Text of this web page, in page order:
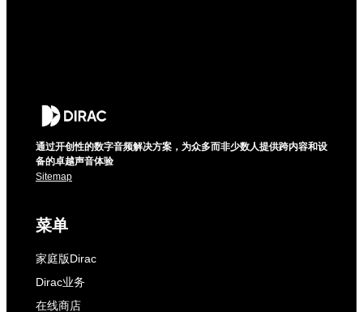
通过开创性的数字音频解决方案，为众多而非少数人提供跨内容和设
备的卓越声音体验
Sitemap
菜单
家庭版Dirac
Dirac业务
在线商店